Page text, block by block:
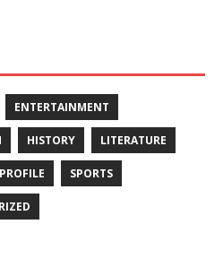
ENTERTAINMENT
HISTORY LITERATURE
PROFILE SPORTS